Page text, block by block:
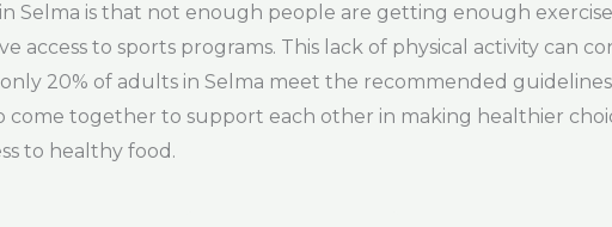
Selma is that not enough people are getting enough
access to sports programs. This lack of physical activity can
20% of adults in Selma meet the recommended
come together to support each other in making healthier
to healthy food.